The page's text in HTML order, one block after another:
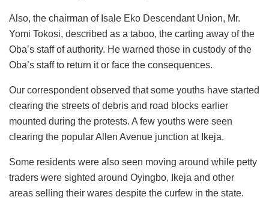
Also, the chairman of Isale Eko Descendant Union, Mr.
Yomi Tokosi, described as a taboo, the carting away of the
Oba’s staff of authority. He warned those in custody of the
Oba’s staff to return it or face the consequences.
Our correspondent observed that some youths have started
clearing the streets of debris and road blocks earlier
mounted during the protests. A few youths were seen
clearing the popular Allen Avenue junction at Ikeja.
Some residents were also seen moving around while petty
traders were sighted around Oyingbo, Ikeja and other
areas selling their wares despite the curfew in the state.